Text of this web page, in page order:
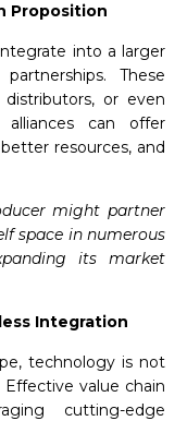
Proposition
into a larger
These
or even
alliances can offer
resources, and
might partner
space in numerous
its market
Integration
technology is not
Effective value chain
cutting-edge